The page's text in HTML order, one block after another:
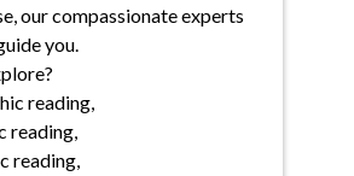
our compassionate experts
you.
reading,
reading,
reading,